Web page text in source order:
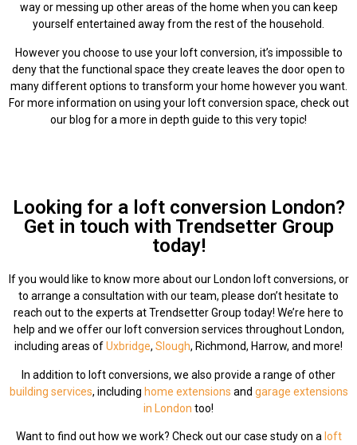
way or messing up other areas of the home when you can keep
yourself entertained away from the rest of the household.
However you choose to use your loft conversion, it’s impossible to
deny that the functional space they create leaves the door open to
many different options to transform your home however you want.
For more information on using your loft conversion space, check out
our blog for a more in depth guide to this very topic!
Looking for a loft conversion London?
Get in touch with Trendsetter Group
today!
If you would like to know more about our London loft conversions, or
to arrange a consultation with our team, please don’t hesitate to
reach out to the experts at Trendsetter Group today! We’re here to
help and we offer our loft conversion services throughout London,
including areas ofUxbridge, Slough, Richmond, Harrow, and more!
In addition to loft conversions, we also provide a range of other
building services, including home extensions and garage extensions
in London too!
Want to find out how we work? Check out our case study on a loft